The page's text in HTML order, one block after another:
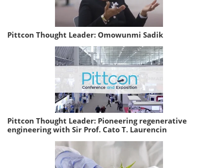
Pittcon Thought Leader: Omowunmi Sadik
Pittcon Thought Leader: Pioneering regenerative
engineering with Sir Prof. Cato T. Laurencin